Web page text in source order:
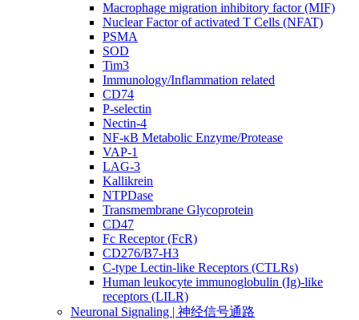
Macrophage migration inhibitory factor (MIF)
Nuclear Factor of activated T Cells (NFAT)
PSMA
SOD
Tim3
Immunology/Inflammation related
CD74
P-selectin
Nectin-4
NF-κB Metabolic Enzyme/Protease
VAP-1
LAG-3
Kallikrein
NTPDase
Transmembrane Glycoprotein
CD47
Fc Receptor (FcR)
CD276/B7-H3
C-type Lectin-like Receptors (CTLRs)
Human leukocyte immunoglobulin (Ig)-like
receptors (LILR)
Neuronal Signaling | 神经信号通路